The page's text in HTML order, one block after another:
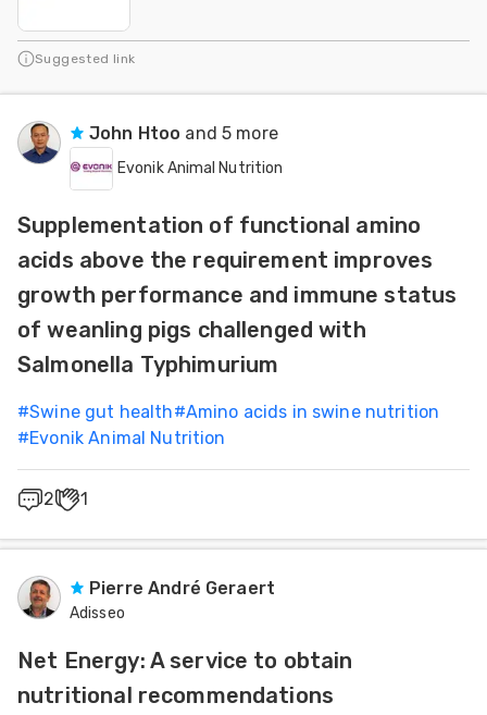
Suggested link
John Htoo and 5 more
Evonik Animal Nutrition
Supplementation of functional amino
acids above the requirement improves
growth performance and immune status
of weanling pigs challenged with
Salmonella Typhimurium
#Swine gut health#Amino acids in swine nutrition
#Evonik Animal Nutrition
2 1
Pierre André Geraert
Adisseo
Net Energy: A service to obtain
nutritional recommendations